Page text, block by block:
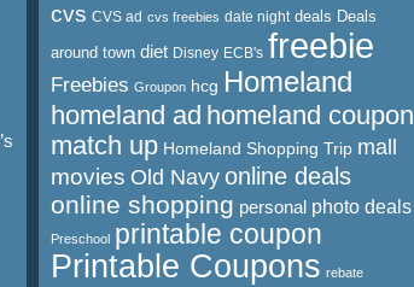
cvs CVS ad cvs freebies date night deals Deals
around town diet Disney ECB's freebie
Freebies Groupon hcg Homeland
homeland ad homeland coupon
match up Homeland Shopping Trip mall
movies Old Navy online deals
online shopping personal photo deals
Preschool printable coupon
Printable Coupons rebate